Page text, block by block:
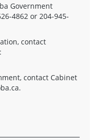
Government
4862 or 204-945-
contact
contact Cabinet
.